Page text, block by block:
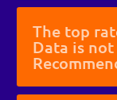
The top
Data is not